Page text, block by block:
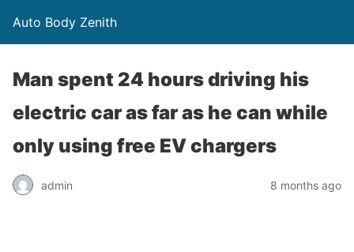
Auto Body Zenith
Man spent 24 hours driving his
electric car as far as he can while
only using free EV chargers
admin 8 months ago